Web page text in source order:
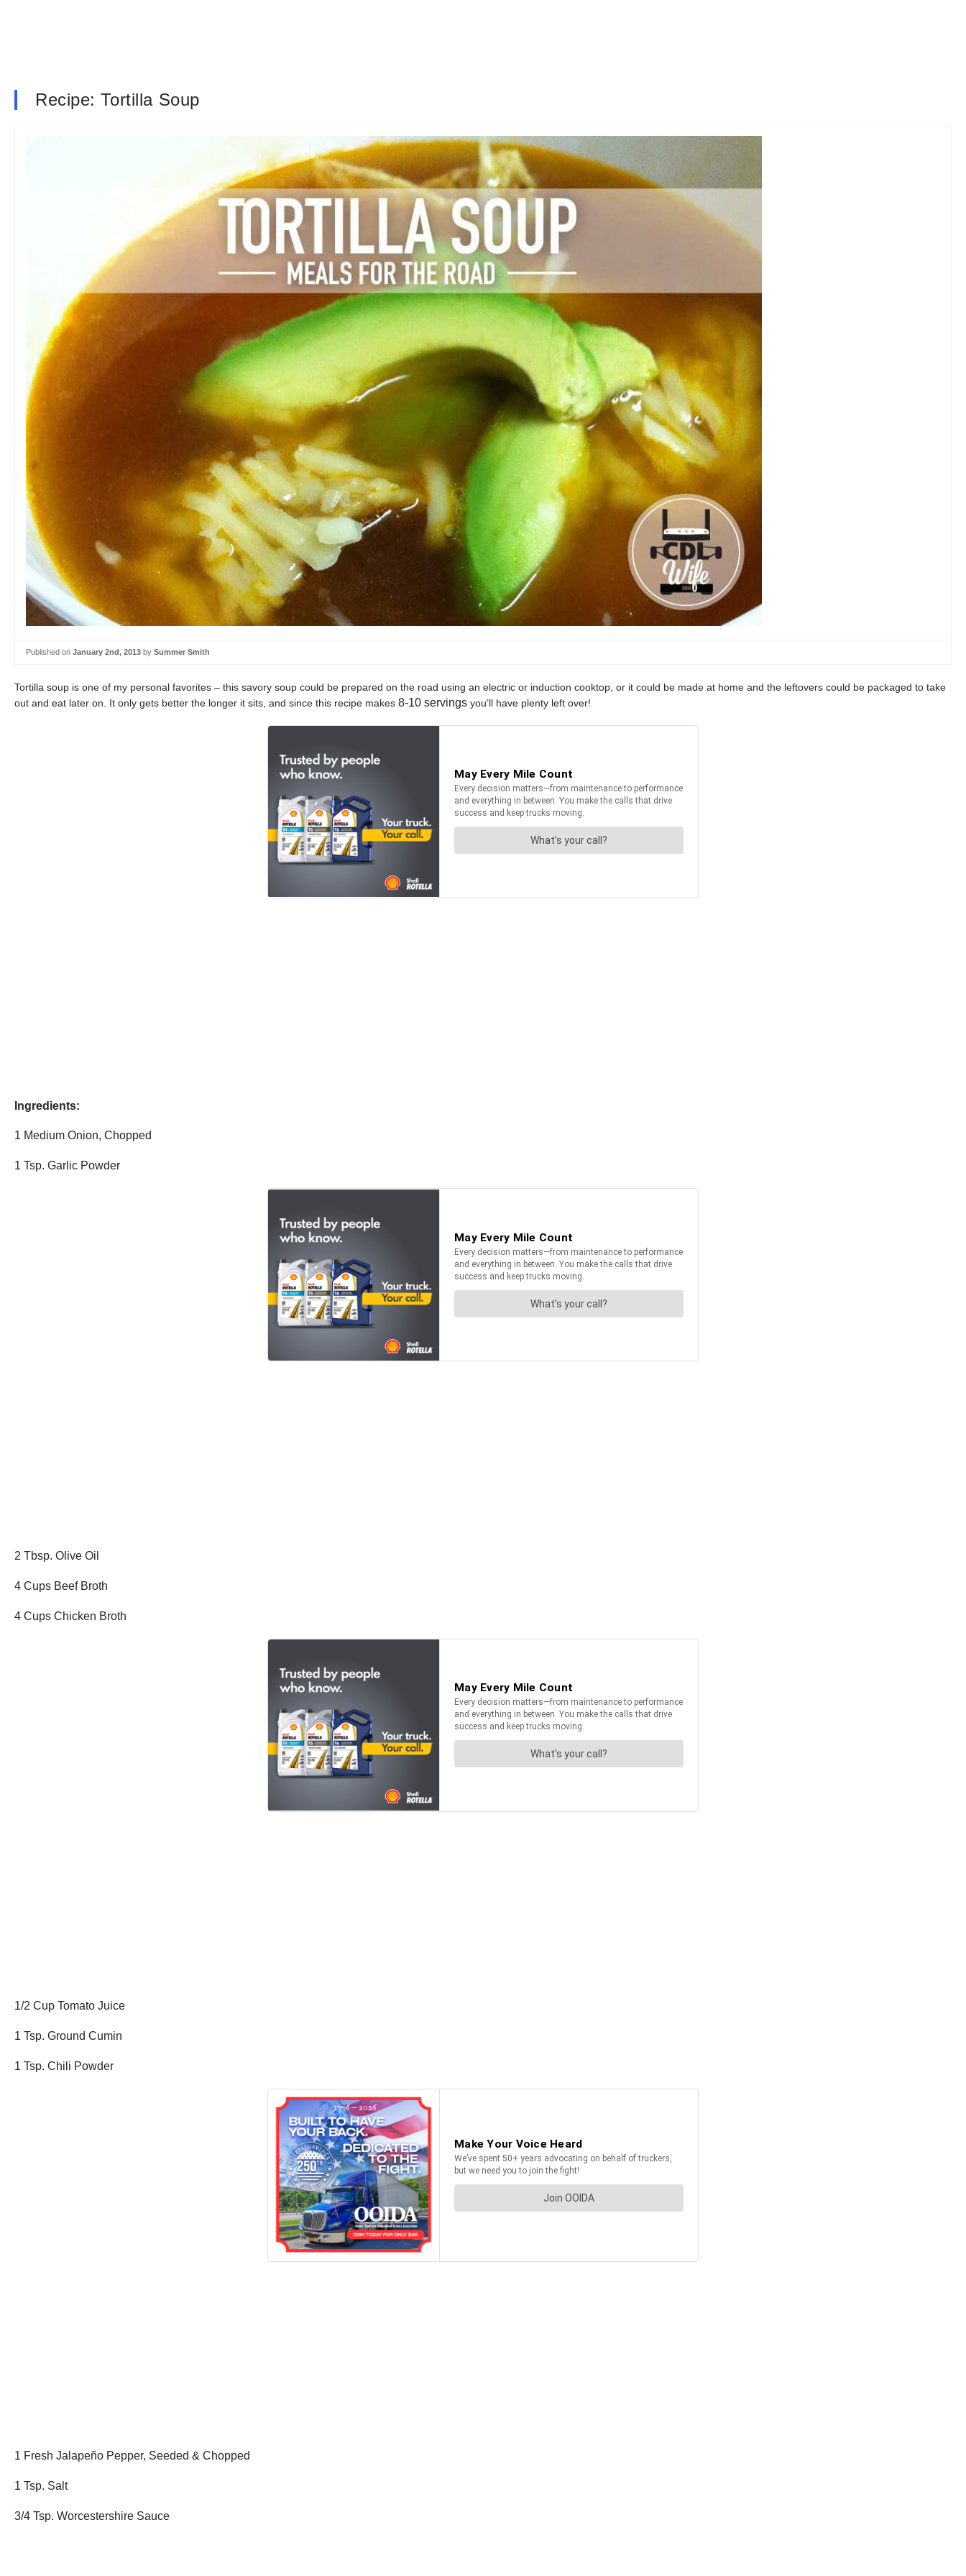
Recipe: Tortilla Soup
Published on January 2nd, 2013 by Summer Smith
Tortilla soup is one of my personal favorites – this savory soup could be prepared on the road using an electric or induction cooktop, or it could be made at home and the leftovers could be packaged to take
out and eat later on. It only gets better the longer it sits, and since this recipe makes 8-10 servings you’ll have plenty left over!
Ingredients:
1 Medium Onion, Chopped
1 Tsp. Garlic Powder
2 Tbsp. Olive Oil
4 Cups Beef Broth
4 Cups Chicken Broth
1/2 Cup Tomato Juice
1 Tsp. Ground Cumin
1 Tsp. Chili Powder
1 Fresh Jalapeño Pepper, Seeded & Chopped
1 Tsp. Salt
3/4 Tsp. Worcestershire Sauce